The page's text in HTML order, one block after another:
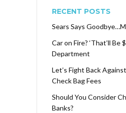
RECENT POSTS
Sears Says
Car on Fire? ‘That’ll Be
Department
Let’s Fight Back
Check Bag Fees
Should You Consider
Banks?